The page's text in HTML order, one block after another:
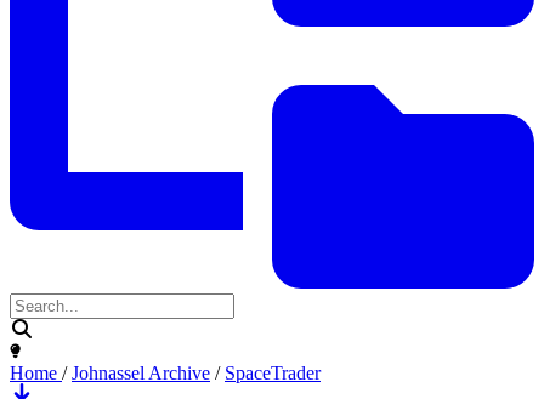
Home /Johnassel Archive / SpaceTrader